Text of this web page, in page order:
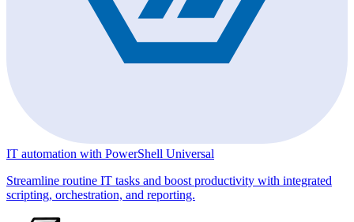
IT automation with PowerShell Universal
Streamline routine IT tasks and boost productivity with integrated
scripting, orchestration, and reporting.